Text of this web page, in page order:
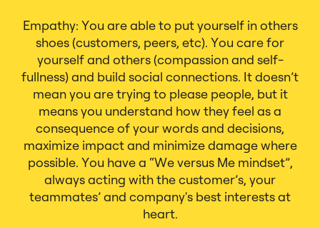
Empathy: You are able to put yourself in others
shoes (customers, peers, etc). You care for
yourself and others (compassion and self-
fullness) and build social connections. It doesn’t
mean you are trying to please people, but it
means you understand how they feel as a
consequence of your words and decisions,
maximize impact and minimize damage where
possible. You have a “We versus Me mindset”,
always acting with the customer’s, your
teammates’ and company's best interests at
heart.